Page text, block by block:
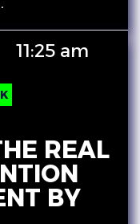
11:25 am
REAL
BY